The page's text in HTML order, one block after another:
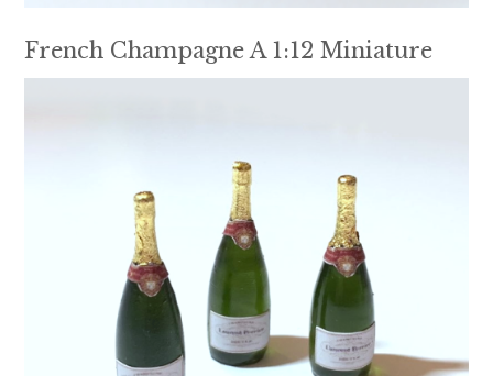
French Champagne A 1:12 Miniature